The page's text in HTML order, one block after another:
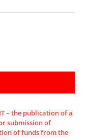
– the publication of a
submission of
of funds from the